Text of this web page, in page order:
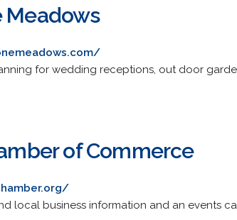
for wedding receptions, out door
of Commerce
local business information and an events